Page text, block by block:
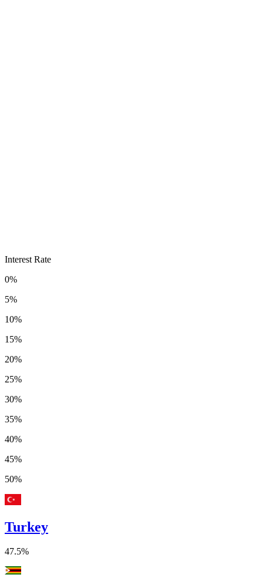
Interest Rate
0%
5%
10%
15%
20%
25%
30%
35%
40%
45%
50%
Turkey
47.5%